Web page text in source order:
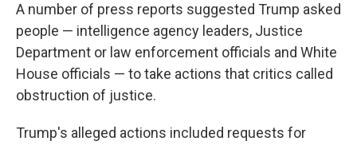
A number of press reports suggested Trump asked
people — intelligence agency leaders, Justice
Department or law enforcement officials and White
House officials — to take actions that critics called
obstruction of justice.
Trump's alleged actions included requests for